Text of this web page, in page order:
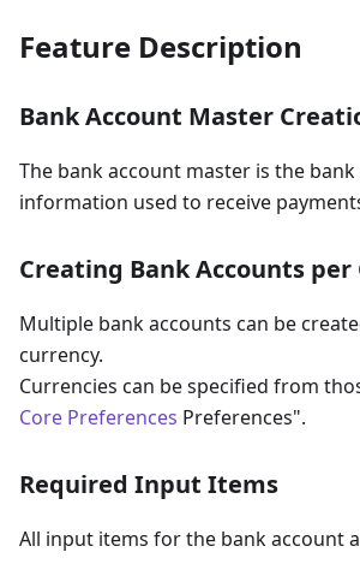
Feature Description
Bank Account Master
The bank account master is the
information used to receive
Creating Bank Accounts per
Multiple bank accounts can be
currency.
Currencies can be specified from
Core Preferences Preferences".
Required Input Items
All input items for the bank account